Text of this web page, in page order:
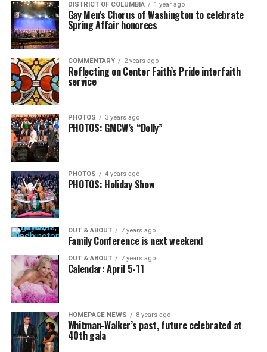
DISTRICT OF COLUMBIA 1 year ago
Gay Men’s Chorus of Washington to celebrate
Spring Affair honorees
COMMENTARY 2 years ago
Reflecting on Center Faith’s Pride interfaith
service
PHOTOS 3 years ago
PHOTOS: GMCW’s “Dolly”
PHOTOS 4 years ago
PHOTOS: Holiday Show
OUT & ABOUT 7 years ago
Family Conference is next weekend
OUT & ABOUT 7 years ago
Calendar: April 5-11
HOMEPAGE NEWS 8 years ago
Whitman-Walker’s past, future celebrated at
40th gala